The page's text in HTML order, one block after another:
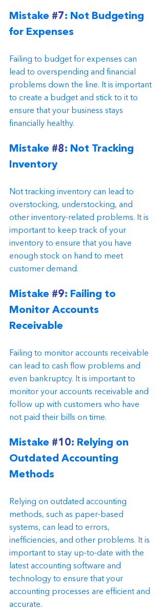
Mistake #7: Not Budgeting
for Expenses
Failing to budget for expenses can
lead to overspending and financial
problems down the line. It is important
to create a budget and stick to it to
ensure that your business stays
financially healthy.
Mistake #8: Not Tracking
Inventory
Not tracking inventory can lead to
overstocking, understocking, and
other inventory-related problems. It is
important to keep track of your
inventory to ensure that you have
enough stock on hand to meet
customer demand.
Mistake #9: Failing to
Monitor Accounts
Receivable
Failing to monitor accounts receivable
can lead to cash flow problems and
even bankruptcy. It is important to
monitor your accounts receivable and
follow up with customers who have
not paid their bills on time.
Mistake #10: Relying on
Outdated Accounting
Methods
Relying on outdated accounting
methods, such as paper-based
systems, can lead to errors,
inefficiencies, and other problems. It is
important to stay up-to-date with the
latest accounting software and
technology to ensure that your
accounting processes are efficient and
accurate.